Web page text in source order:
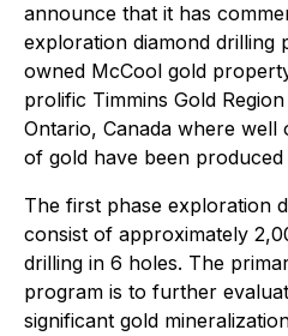
announce that it has
exploration diamond drilling
owned McCool gold
prolific Timmins Gold
Ontario, Canada where
of gold have been produced
The first phase exploration
consist of approximately
drilling in 6 holes. The
program is to further
significant gold